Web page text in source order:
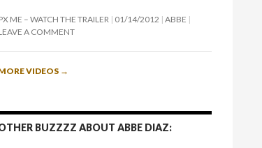
ME – WATCH THE TRAILER 01/14/2012 ABBE
A COMMENT
VIDEOS →
BUZZZZ ABOUT ABBE DIAZ: